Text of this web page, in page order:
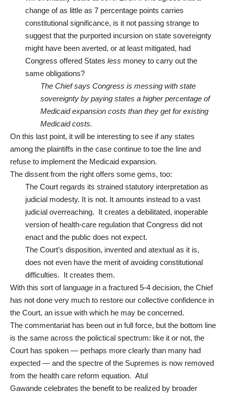
change of as little as 7 percentage points carries
constitutional significance, is it not passing strange to
suggest that the purported incursion on state sovereignty
might have been averted, or at least mitigated, had
Congress offered States less money to carry out the
same obligations?
The Chief says Congress is messing with state
sovereignty by paying states a higher percentage of
Medicaid expansion costs than they get for existing
Medicaid costs.
On this last point, it will be interesting to see if any states
among the plaintiffs in the case continue to toe the line and
refuse to implement the Medicaid expansion.
The dissent from the right offers some gems, too:
The Court regards its strained statutory interpretation as
judicial modesty. It is not. It amounts instead to a vast
judicial overreaching. It creates a debilitated, inoperable
version of health-care regulation that Congress did not
enact and the public does not expect.
The Court’s disposition, invented and atextual as it is,
does not even have the merit of avoiding constitutional
difficulties. It creates them.
With this sort of language in a fractured 5-4 decision, the Chief
has not done very much to restore our collective confidence in
the Court, an issue with which he may be concerned.
The commentariat has been out in full force, but the bottom line
is the same across the polictical spectrum: like it or not, the
Court has spoken — perhaps more clearly than many had
expected — and the spectre of the Supremes is now removed
from the health care reform equation. Atul
Gawande celebrates the benefit to be realized by broader